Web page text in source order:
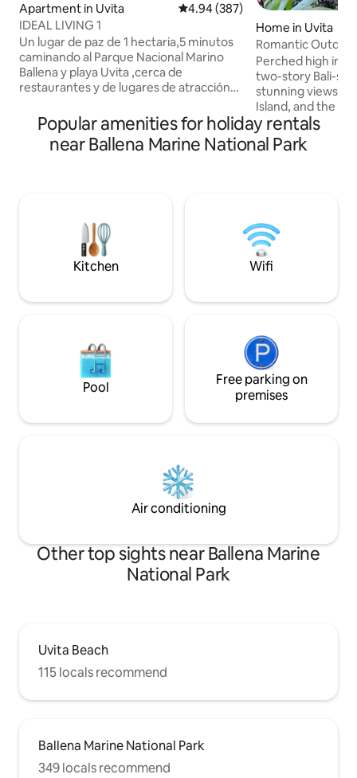
Apartment in Uvita 4.94 out of 5 average rating,
4.94 (387)
IDEAL LIVING 1
Un lugar de paz de 1 hectaria,5 minutos
caminando al Parque Nacional Marino
Ballena y playa Uvita ,cerca de
restaurantes y de lugares de atracción
Ballenas, de pesca, manglares, etc..y
tambien !!! en la misma Calle
Guayabal,una naciente que forma una
cuadrados,por los huéspedes de los 2
condominios de Ideal Living:)
Home in Uvita
Romantic
Home Uvita
Perched high in
two-story Bali-
stunning views of
Island, and the
the outdoor bath
under the stars
plunge
special, the
down and
each other
Popular amenities for holiday rentals
near Ballena Marine National Park
Kitchen Wifi
Pool
Free parking on
premises
Air conditioning
Other top sights near Ballena Marine
National Park
Uvita Beach
115 locals recommend
Ballena Marine National Park
349 locals recommend